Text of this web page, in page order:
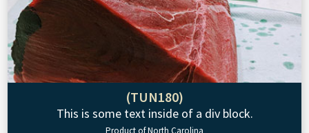
(TUN180)
This is some text inside of a div block.
Product of North Carolina